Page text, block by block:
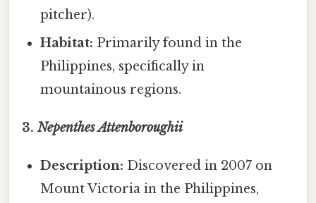
pitcher).
Habitat: Primarily found in the
Philippines, specifically in
mountainous regions.
3.Nepenthes Attenboroughii
Description: Discovered in 2007 on
Mount Victoria in the Philippines,